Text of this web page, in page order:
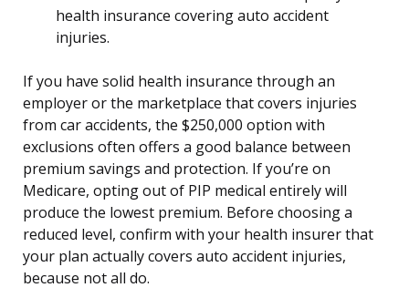
health insurance covering auto accident
injuries.
If you have solid health insurance through an
employer or the marketplace that covers injuries
from car accidents, the $250,000 option with
exclusions often offers a good balance between
premium savings and protection. If you’re on
Medicare, opting out of PIP medical entirely will
produce the lowest premium. Before choosing a
reduced level, confirm with your health insurer that
your plan actually covers auto accident injuries,
because not all do.